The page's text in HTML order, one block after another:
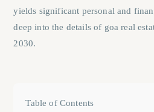
yields significant personal and
deep into the details of goa real
2030.
Table of Contents